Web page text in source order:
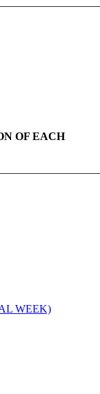
OF EACH
10th,WEEK)